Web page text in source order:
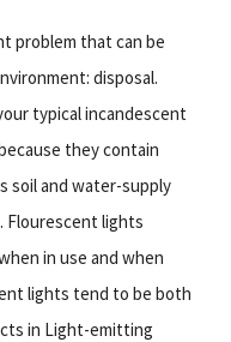
problem that can be
disposal.
typical incandescent
they contain
soil and water-supply
Flourescent lights
in use and when
lights tend to be both
in Light-emitting